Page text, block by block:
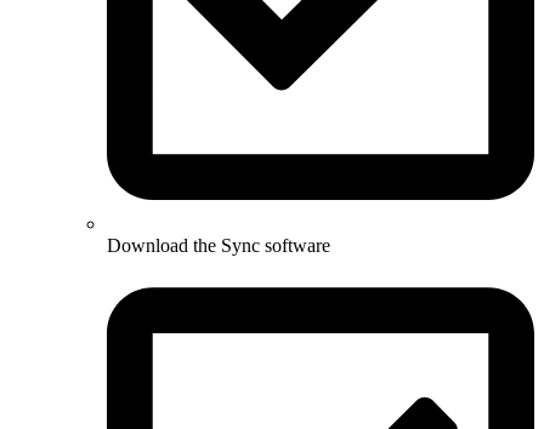
Download the Sync software